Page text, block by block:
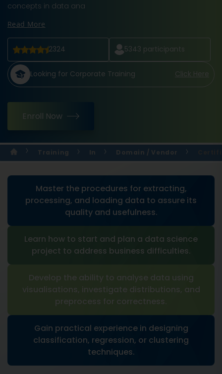
concepts in data ana
Read More
2324 5343 participants
Looking for Corporate Training Click Here
Enroll Now
Training In Domain / Vendor
Master the procedures for extracting,
processing, and loading data to assure its
quality and usefulness.
Learn how to start and plan a data science
project to address business difficulties.
Develop the ability to analyse data using
visualisations, investigate distributions, and
preprocess for correctness.
Gain practical experience in designing
classification, regression, or clustering
techniques.